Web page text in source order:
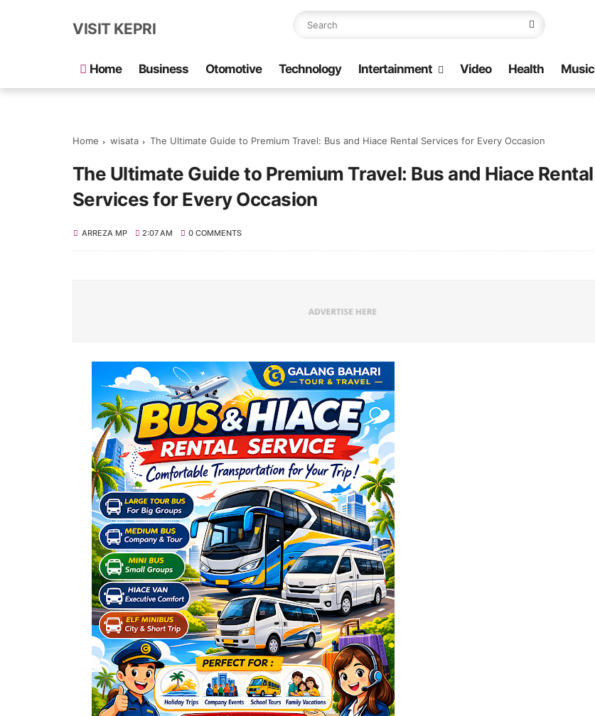
VISIT KEPRI
Home Business Otomotive Technology Intertainment Video Health Music
Home wisata The Ultimate Guide to Premium Travel: Bus and Hiace Rental Services for Every Occasion
The Ultimate Guide to Premium Travel: Bus and Hiace Rental
Services for Every Occasion
ARREZA MP 2:07 AM 0 COMMENTS